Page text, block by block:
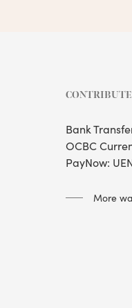
CONTRIBUTE
Bank
OCBC
PayNow:
More